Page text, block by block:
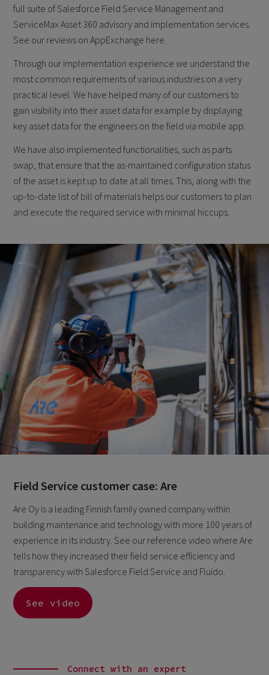
full suite of Salesforce Field Service Management and
ServiceMax Asset 360 advisory and implementation services.
See our reviews on AppExchange here.
Through our implementation experience we understand the
most common requirements of various industries on a very
practical level. We have helped many of our customers to
gain visibility into their asset data for example by displaying
key asset data for the engineers on the field via mobile app.
We have also implemented functionalities, such as parts
swap, that ensure that the as-maintained configuration status
of the asset is kept up to date at all times. This, along with the
up-to-date list of bill of materials helps our customers to plan
and execute the required service with minimal hiccups.
Field Service customer case: Are
Are Oy is a leading Finnish family owned company within
building maintenance and technology with more 100 years of
experience in its industry. See our reference video where Are
tells how they increased their field service efficiency and
transparency with Salesforce Field Service and Fluido.
See video
Connect with an expert